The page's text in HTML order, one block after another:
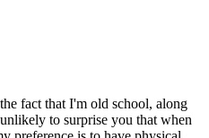
fact that I'm old school, along
to surprise you that when